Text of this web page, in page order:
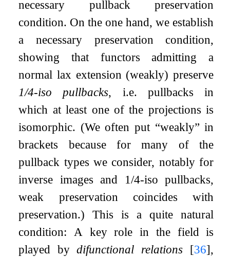
necessary pullback preservation
condition. On the one hand, we establish
a necessary preservation condition,
showing that functors admitting a
normal lax extension (weakly) preserve
1/4-iso pullbacks, i.e. pullbacks in
which at least one of the projections is
isomorphic. (We often put “weakly” in
brackets because for many of the
pullback types we consider, notably for
inverse images and 1/4-iso pullbacks,
weak preservation coincides with
preservation.) This is a quite natural
condition: A key role in the field is
played bydifunctional relations [36],